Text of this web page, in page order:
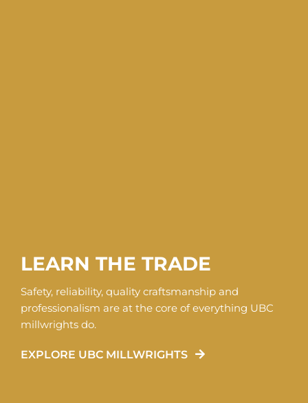
LEARN THE TRADE
Safety, reliability, quality craftsmanship and
professionalism are at the core of everything UBC
millwrights do.
EXPLORE UBC MILLWRIGHTS